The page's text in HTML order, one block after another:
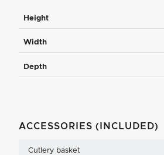
Height
Width
Depth
ACCESSORIES (INCLUDED)
Cutlery basket